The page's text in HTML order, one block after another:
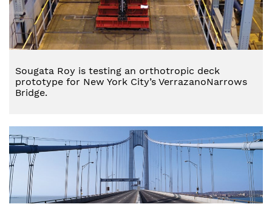
Sougata Roy is testing an orthotropic deck
prototype for New York City’s VerrazanoNarrows
Bridge.